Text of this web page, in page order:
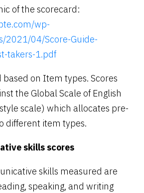
of the scorecard:
wp-
2021/04/Score-Guide-
takers-1.pdf
based on Item types. Scores
the Global Scale of English
scale) which allocates pre-
different item types.
skills scores
skills measured are
speaking, and writing